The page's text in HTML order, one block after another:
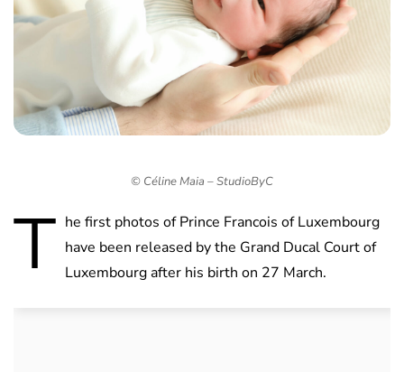
© Céline Maia – StudioByC
T he first photos of Prince Francois of Luxembourg
have been released by the Grand Ducal Court of
Luxembourg after his birth on 27 March.